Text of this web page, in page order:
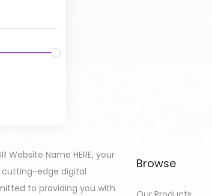
Website Name HERE, your
edge digital
to providing you with
Browse